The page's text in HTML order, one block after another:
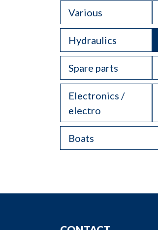
Various
Hydraulics
Spare parts
Electronics /
electro
Boats